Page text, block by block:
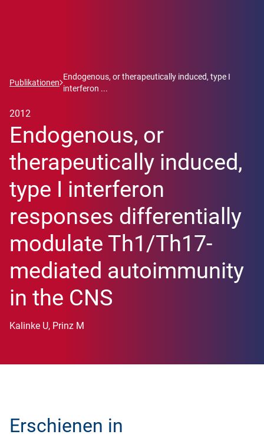
Publikationen
Endogenous, or therapeutically induced, type I
interferon ...
2012
Endogenous, or
therapeutically induced,
type I interferon
responses differentially
modulate Th1/Th17-
mediated autoimmunity
in the CNS
Kalinke U, Prinz M
Erschienen in